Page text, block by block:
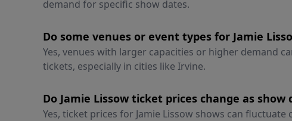
demand for specific show dates.
Do some venues or event types for Jamie
Yes, venues with larger capacities or higher demand
tickets, especially in cities like Irvine.
Do Jamie Lissow ticket prices change as show
Yes, ticket prices for Jamie Lissow shows can